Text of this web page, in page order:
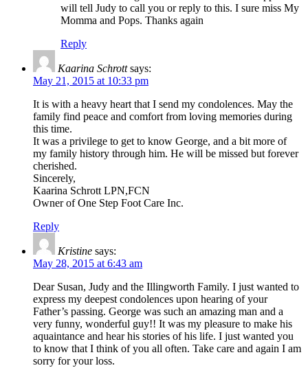
will tell Judy to call you or reply to this. I sure miss My
Momma and Pops. Thanks again
Reply
Kaarina Schrott says:
May 21, 2015 at 10:33 pm
It is with a heavy heart that I send my condolences. May the
family find peace and comfort from loving memories during
this time.
It was a privilege to get to know George, and a bit more of
my family history through him. He will be missed but forever
cherished.
Sincerely,
Kaarina Schrott LPN,FCN
Owner of One Step Foot Care Inc.
Reply
Kristine says:
May 28, 2015 at 6:43 am
Dear Susan, Judy and the Illingworth Family. I just wanted to
express my deepest condolences upon hearing of your
Father’s passing. George was such an amazing man and a
very funny, wonderful guy!! It was my pleasure to make his
aquaintance and hear his stories of his life. I just wanted you
to know that I think of you all often. Take care and again I am
sorry for your loss.